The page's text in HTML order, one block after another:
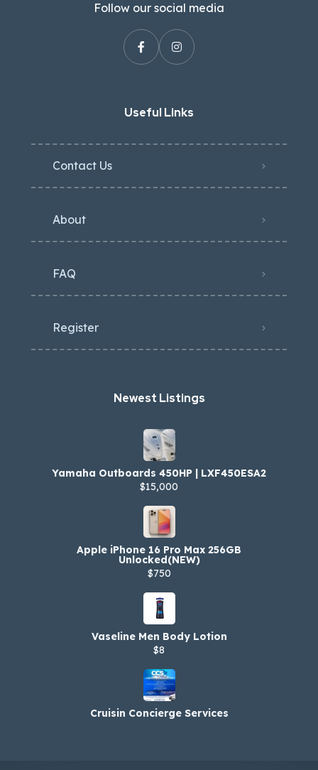
Follow our social media
Useful Links
Contact Us
About
FAQ
Register
Newest Listings​
Yamaha Outboards 450HP | LXF450ESA2
$15,000
Apple iPhone 16 Pro Max 256GB
Unlocked(NEW)
$750
Vaseline Men Body Lotion
$8
Cruisin Concierge Services